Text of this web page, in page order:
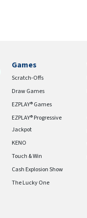
Games
Scratch-Offs
Draw Games
EZPLAY® Games
EZPLAY® Progressive
Jackpot
KENO
Touch & Win
Cash Explosion Show
The Lucky One